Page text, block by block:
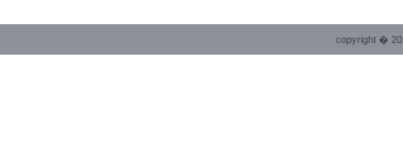
copyright �